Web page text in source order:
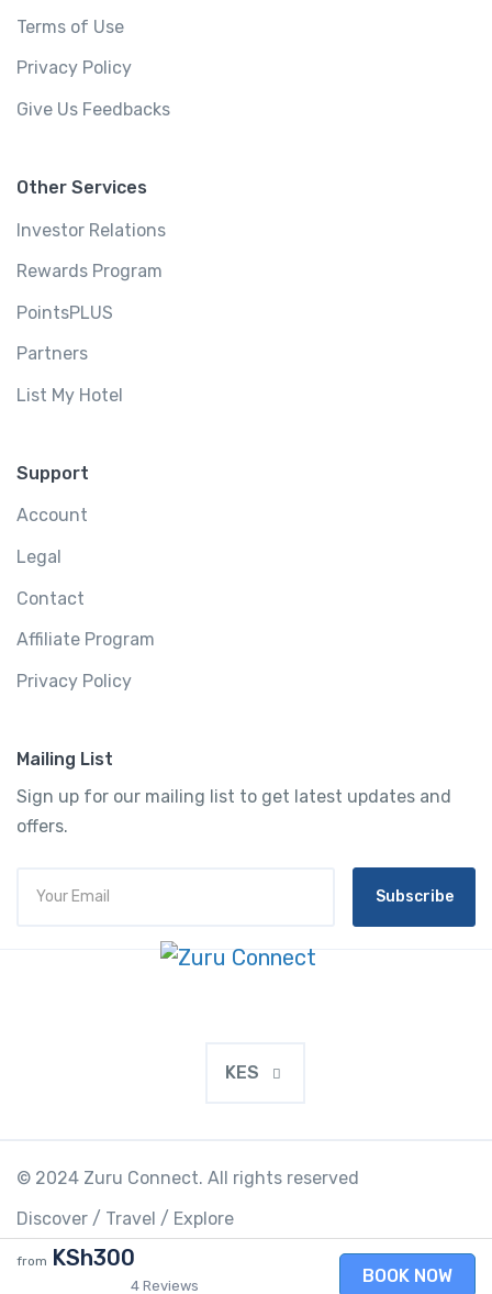
from KSh300
4 Reviews BOOK NOW
Terms of Use
Privacy Policy
Give Us Feedbacks
Other Services
Investor Relations
Rewards Program
PointsPLUS
Partners
List My Hotel
Support
Account
Legal
Contact
Affiliate Program
Privacy Policy
Mailing List
Sign up for our mailing list to get latest updates and
offers.
Subscribe
KES
© 2024 Zuru Connect. All rights reserved
Discover / Travel / Explore